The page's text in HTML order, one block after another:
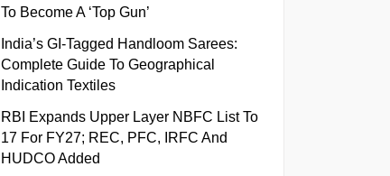
To Become A ‘Top Gun’
India’s GI-Tagged Handloom Sarees:
Complete Guide To Geographical
Indication Textiles
RBI Expands Upper Layer NBFC List To
17 For FY27; REC, PFC, IRFC And
HUDCO Added